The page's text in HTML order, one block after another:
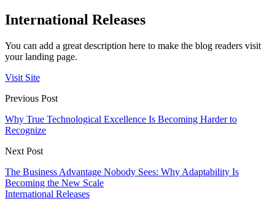
International Releases
You can add a great description here to make the blog readers visit
your landing page.
Visit Site
Previous Post
Why True Technological Excellence Is Becoming Harder to
Recognize
Next Post
The Business Advantage Nobody Sees: Why Adaptability Is
Becoming the New Scale
International Releases